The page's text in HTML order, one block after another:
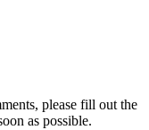
please fill out the
as possible.